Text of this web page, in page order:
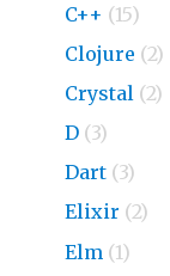
C++ (15)
Clojure (2)
Crystal (2)
D (3)
Dart (3)
Elixir (2)
Elm (1)